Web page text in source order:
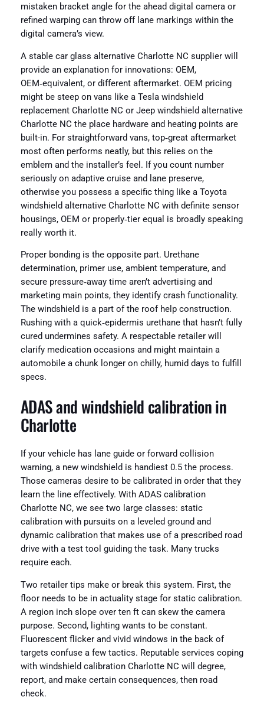
mistaken bracket angle for the ahead digital camera or
refined warping can throw off lane markings within the
digital camera’s view.
A stable car glass alternative Charlotte NC supplier will
provide an explanation for innovations: OEM,
OEM‑equivalent, or different aftermarket. OEM pricing
might be steep on vans like a Tesla windshield
replacement Charlotte NC or Jeep windshield alternative
Charlotte NC the place hardware and heating points are
built-in. For straightforward vans, top‑great aftermarket
most often performs neatly, but this relies on the
emblem and the installer’s feel. If you count number
seriously on adaptive cruise and lane preserve,
otherwise you possess a specific thing like a Toyota
windshield alternative Charlotte NC with definite sensor
housings, OEM or properly‑tier equal is broadly speaking
really worth it.
Proper bonding is the opposite part. Urethane
determination, primer use, ambient temperature, and
secure pressure‑away time aren’t advertising and
marketing main points, they identify crash functionality.
The windshield is a part of the roof help construction.
Rushing with a quick‑epidermis urethane that hasn’t fully
cured undermines safety. A respectable retailer will
clarify medication occasions and might maintain a
automobile a chunk longer on chilly, humid days to fulfill
specs.
ADAS and windshield calibration in
Charlotte
If your vehicle has lane guide or forward collision
warning, a new windshield is handiest 0.5 the process.
Those cameras desire to be calibrated in order that they
learn the line effectively. With ADAS calibration
Charlotte NC, we see two large classes: static
calibration with pursuits on a leveled ground and
dynamic calibration that makes use of a prescribed road
drive with a test tool guiding the task. Many trucks
require each.
Two retailer tips make or break this system. First, the
floor needs to be in actuality stage for static calibration.
A region inch slope over ten ft can skew the camera
purpose. Second, lighting wants to be constant.
Fluorescent flicker and vivid windows in the back of
targets confuse a few tactics. Reputable services coping
with windshield calibration Charlotte NC will degree,
report, and make certain consequences, then road
check.